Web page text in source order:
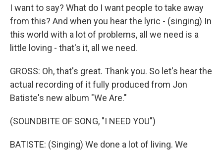
I want to say? What do I want people to take away
from this? And when you hear the lyric - (singing) In
this world with a lot of problems, all we need is a
little loving - that's it, all we need.
GROSS: Oh, that's great. Thank you. So let's hear the
actual recording of it fully produced from Jon
Batiste's new album "We Are."
(SOUNDBITE OF SONG, "I NEED YOU")
BATISTE: (Singing) We done a lot of living. We